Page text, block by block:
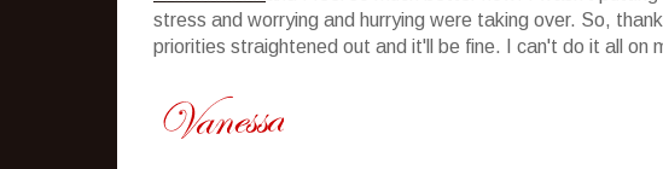
stress and worrying and hurrying were taking over. So,
priorities straightened out and it'll be fine. I can't do it all on